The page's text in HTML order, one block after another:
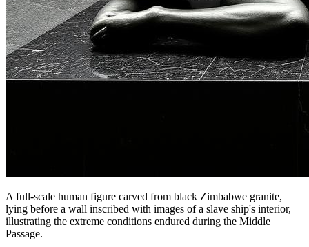
A full-scale human figure carved from black Zimbabwe granite,
lying before a wall inscribed with images of a slave ship's interior,
illustrating the extreme conditions endured during the Middle
Passage.